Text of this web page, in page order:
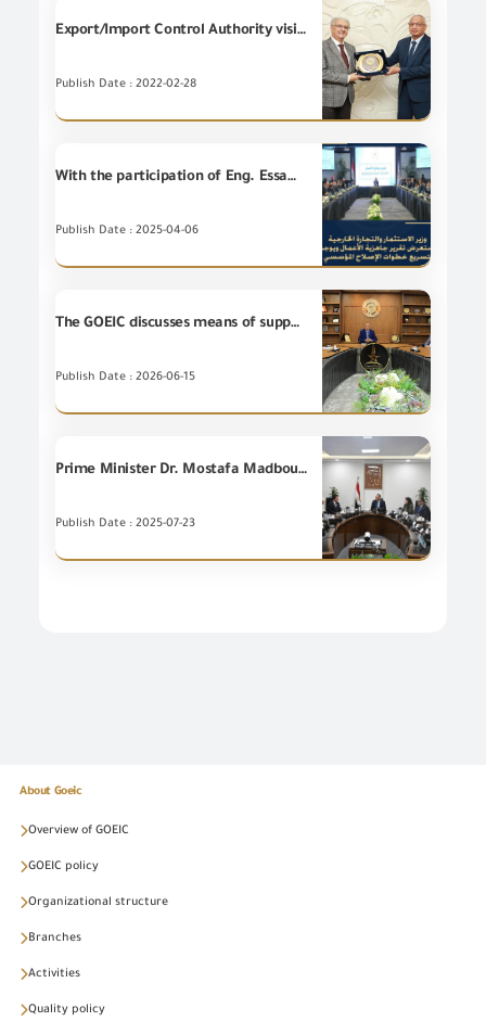
Export/Import Control Authority visits the BAVARIA Egypt factory
Publish Date : 2022-02-28
With the participation of Eng. Essam El Naggar, Chairman of the GOEIC, Eng. Hassan El Khatib, Minister of Investment and Foreign Trade, reviews Business Ready Report and directs to accelerate steps of the institutional reform.
Publish Date : 2025-04-06
The GOEIC discusses means of supporting the localization of the lighting and smart electrical appliances industry
Publish Date : 2026-06-15
Prime Minister Dr. Mostafa Madbouly held a meeting today with Agents of certain International Brands, at the government premises in New Alamein City for the purpose of encouraging them to invest in Egypt.
Publish Date : 2025-07-23
About Goeic
Overview of GOEIC
GOEIC policy
Organizational structure
Branches
Activities
Quality policy